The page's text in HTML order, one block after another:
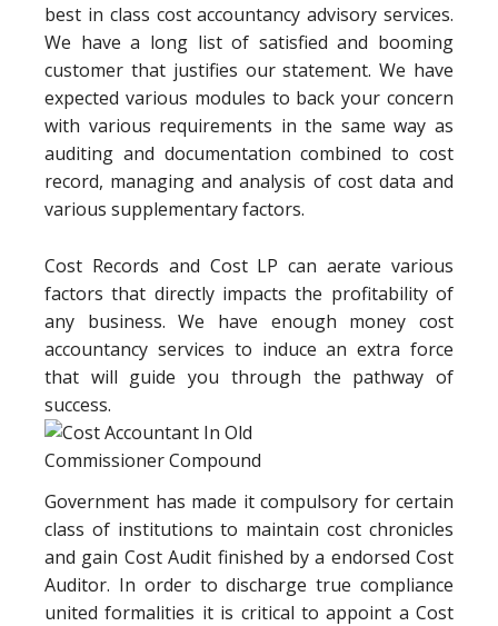
best in class cost accountancy advisory services.
We have a long list of satisfied and booming
customer that justifies our statement. We have
expected various modules to back your concern
with various requirements in the same way as
auditing and documentation combined to cost
record, managing and analysis of cost data and
various supplementary factors.
Cost Records and Cost LP can aerate various
factors that directly impacts the profitability of
any business. We have enough money cost
accountancy services to induce an extra force
that will guide you through the pathway of
success.
Government has made it compulsory for certain
class of institutions to maintain cost chronicles
and gain Cost Audit finished by a endorsed Cost
Auditor. In order to discharge true compliance
united formalities it is critical to appoint a Cost